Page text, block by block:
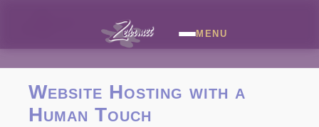
MENU
Website Hosting with a
Human Touch